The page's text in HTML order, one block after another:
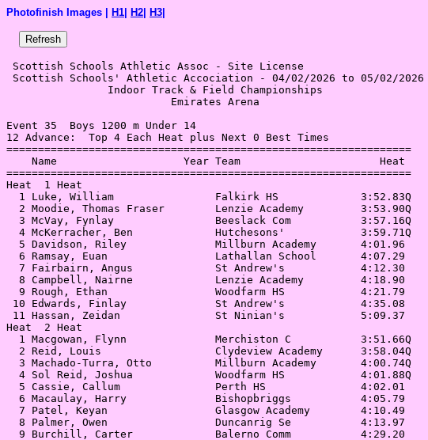
Photofinish Images | H1 H2 H3
Scottish Schools Athletic Assoc - Site License
Scottish Schools' Athletic Accociation - 04/02/2026 to 05/02/2026
                Indoor Track & Field Championships
                          Emirates Arena
Event 35  Boys 1200 m Under 14
12 Advance:  Top 4 Each Heat plus Next 0 Best Times
================================================================
    Name                    Year Team                      Heat
================================================================
Heat  1 Heat
  1 Luke, William                Falkirk HS             3:52.83Q
  2 Moodie, Thomas Fraser        Lenzie Academy         3:53.90Q
  3 McVay, Fynlay                Beeslack Com           3:57.16Q
  4 McKerracher, Ben             Hutchesons'            3:59.71Q
  5 Davidson, Riley              Millburn Academy       4:01.96
  6 Ramsay, Euan                 Lathallan School       4:07.29
  7 Fairbairn, Angus             St Andrew's            4:12.30
  8 Campbell, Nairne             Lenzie Academy         4:18.90
  9 Rough, Ethan                 Woodfarm HS            4:21.79
10 Edwards, Finlay              St Andrew's            4:35.08
11 Hassan, Zeidan               St Ninian's            5:09.37
Heat  2 Heat
  1 Macgowan, Flynn              Merchiston C           3:51.66Q
  2 Reid, Louis                  Clydeview Academy      3:58.04Q
  3 Machado-Turra, Otto          Millburn Academy       4:00.74Q
  4 Sol Reid, Joshua             Woodfarm HS            4:01.88Q
  5 Cassie, Callum               Perth HS               4:02.01
  6 Macaulay, Harry              Bishopbriggs           4:05.79
  7 Patel, Keyan                 Glasgow Academy        4:10.49
  8 Palmer, Owen                 Duncanrig Se           4:13.97
  9 Burchill, Carter             Balerno Comm           4:29.20